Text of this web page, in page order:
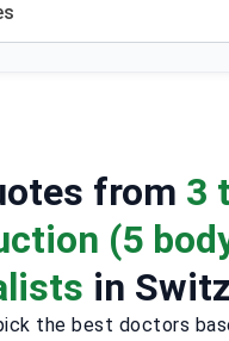
from 3
(5
in
the best doctors